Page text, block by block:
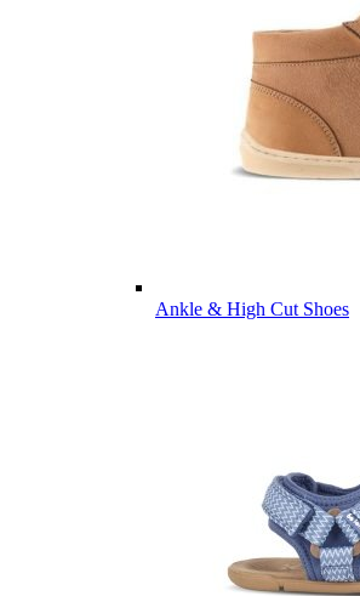
Ankle & High Cut Shoes